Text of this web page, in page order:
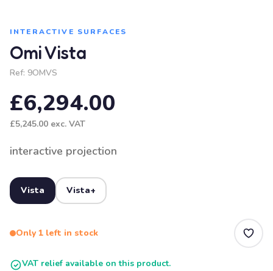
INTERACTIVE SURFACES
Omi Vista
Ref: 9OMVS
£6,294.00
£5,245.00 exc. VAT
interactive projection
Vista Vista+
Only 1 left in stock
VAT relief available on this product.